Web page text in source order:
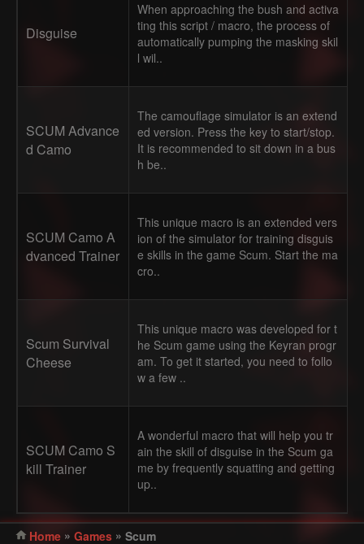
Disguise
When approaching the bush and activa
ting this script / macro, the process of
automatically pumping the masking skil
l wil..
SCUM Advance
d Camo
The camouflage simulator is an extend
ed version. Press the key to start/stop.
It is recommended to sit down in a bus
h be..
SCUM Camo A
dvanced Trainer
This unique macro is an extended vers
ion of the simulator for training disguis
e skills in the game Scum. Start the ma
cro..
Scum Survival
Cheese
This unique macro was developed for t
he Scum game using the Keyran progr
am. To get it started, you need to follo
w a few ..
SCUM Camo S
kill Trainer
A wonderful macro that will help you tr
ain the skill of disguise in the Scum ga
me by frequently squatting and getting
up..
Home » Games » Scum